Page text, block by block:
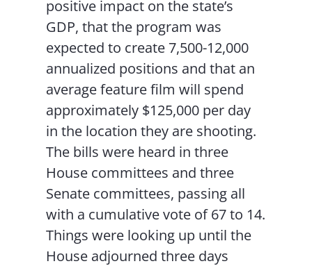
positive impact on the state’s
GDP, that the program was
expected to create 7,500-12,000
annualized positions and that an
average feature film will spend
approximately $125,000 per day
in the location they are shooting.
The bills were heard in three
House committees and three
Senate committees, passing all
with a cumulative vote of 67 to 14.
Things were looking up until the
House adjourned three days